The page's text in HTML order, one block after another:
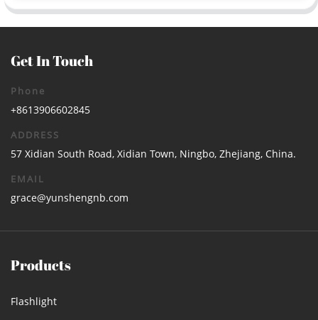
Get In Touch
Phone
+8613906602845
ADDRESS
57 Xidian South Road, Xidian Town, Ningbo, Zhejiang, China.
EMAIL
grace@yunshengnb.com
Products
Flashlight